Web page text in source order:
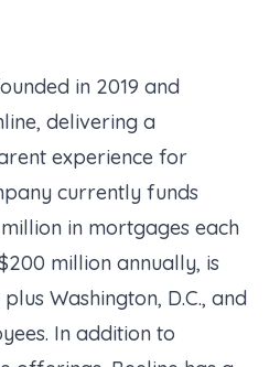
in 2019 and
delivering a
experience for
currently funds
in mortgages each
million annually, is
Washington, D.C., and
In addition to